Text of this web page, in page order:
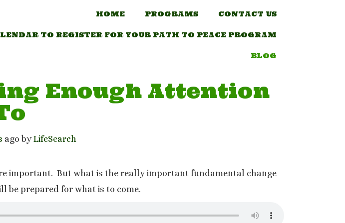
HOME PROGRAMS CONTACT US
TO REGISTER FOR YOUR PATH TO PEACE PROGRAM
BLOG
Enough Attention
ago by LifeSearch
important. But what is the really important fundamental change
be prepared for what is to come.